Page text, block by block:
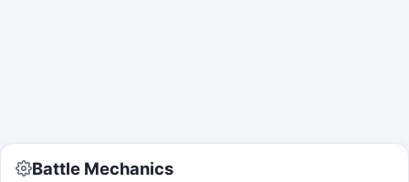
Battle Mechanics